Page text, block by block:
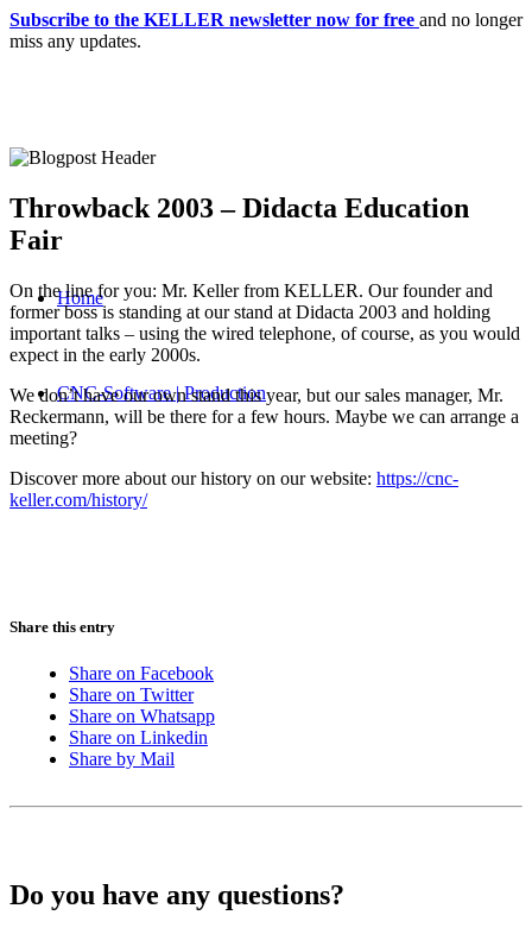
Subscribe to the KELLER newsletter now for free and no longer
miss any updates.
Home
CNC-Software | Production
Throwback 2003 – Didacta Education
Fair
On the line for you: Mr. Keller from KELLER. Our founder and
former boss is standing at our stand at Didacta 2003 and holding
important talks – using the wired telephone, of course, as you would
expect in the early 2000s.
We don’t have our own stand this year, but our sales manager, Mr.
Reckermann, will be there for a few hours. Maybe we can arrange a
meeting?
Discover more about our history on our website: https://cnc-
keller.com/history/
Share this entry
Share on Facebook
Share on Twitter
Share on Whatsapp
Share on Linkedin
Share by Mail
Do you have any questions?